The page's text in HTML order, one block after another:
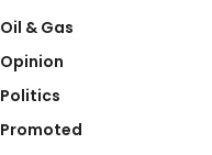
Oil & Gas
Opinion
Politics
Promoted